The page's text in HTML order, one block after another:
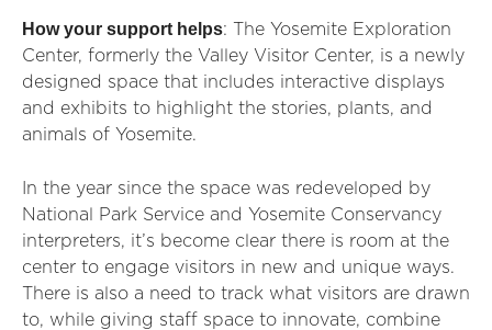
How your support helps: The Yosemite Exploration
Center, formerly the Valley Visitor Center, is a newly
designed space that includes interactive displays
and exhibits to highlight the stories, plants, and
animals of Yosemite.
In the year since the space was redeveloped by
National Park Service and Yosemite Conservancy
interpreters, it’s become clear there is room at the
center to engage visitors in new and unique ways.
There is also a need to track what visitors are drawn
to, while giving staff space to innovate, combine